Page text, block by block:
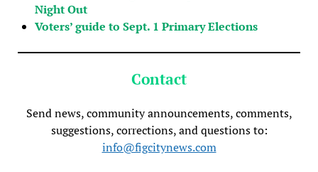
Night Out
Voters’ guide to Sept. 1 Primary Elections
Contact
Send news, community announcements, comments,
suggestions, corrections, and questions to:
info@figcitynews.com